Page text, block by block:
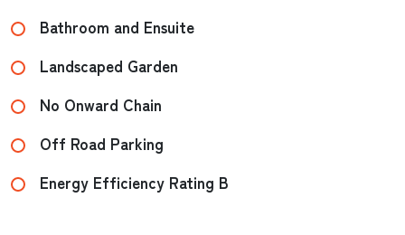
Bathroom and Ensuite
Landscaped Garden
No Onward Chain
Off Road Parking
Energy Efficiency Rating B